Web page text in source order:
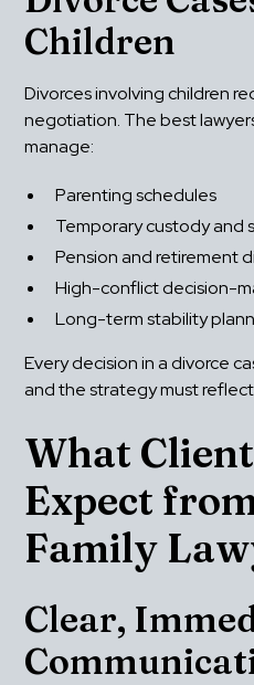
Children
Divorces involving children
negotiation. The best
manage:
Parenting schedules
Temporary custody and
Pension and retirement
High-conflict decision-
Long-term stability
Every decision in a divorce
and the strategy must
What
Expect
Family
Clear,